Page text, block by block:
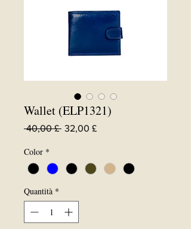
Wallet (ELP1321)
40,00 £ Prezzo
32,00 £Prezzo
Color *
Quantità *